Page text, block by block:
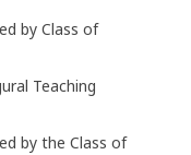
by Class of
Teaching
by the Class of